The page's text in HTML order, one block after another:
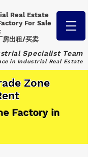
Real Estate
For Sale
房出租/买卖
Specialist Team
in Industrial Real Estate
Zone
Factory in